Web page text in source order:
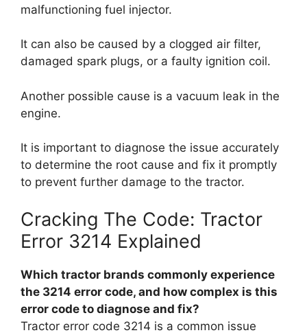
malfunctioning fuel injector.
It can also be caused by a clogged air filter,
damaged spark plugs, or a faulty ignition coil.
Another possible cause is a vacuum leak in the
engine.
It is important to diagnose the issue accurately
to determine the root cause and fix it promptly
to prevent further damage to the tractor.
Cracking The Code: Tractor
Error 3214 Explained
Which tractor brands commonly experience
the 3214 error code, and how complex is this
error code to diagnose and fix?
Tractor error code 3214 is a common issue